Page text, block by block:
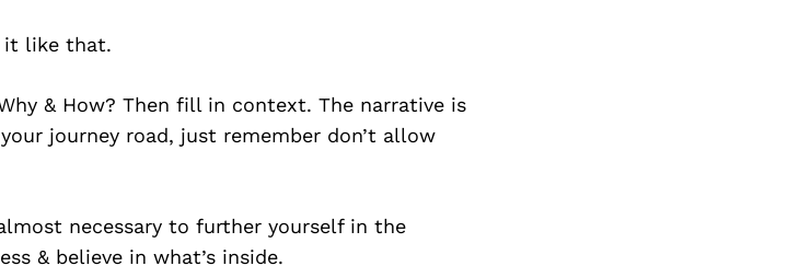
it like that.
& How? Then fill in context. The narrative is
journey road, just remember don’t allow
necessary to further yourself in the
& believe in what’s inside.